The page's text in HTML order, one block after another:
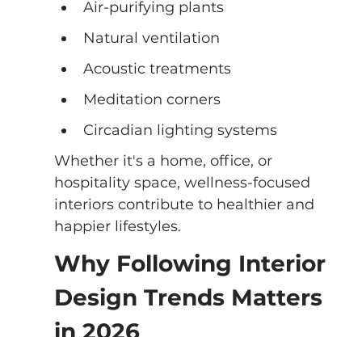
Air-purifying plants
Natural ventilation
Acoustic treatments
Meditation corners
Circadian lighting systems
Whether it's a home, office, or
hospitality space, wellness-focused
interiors contribute to healthier and
happier lifestyles.
Why Following Interior
Design Trends Matters
in 2026